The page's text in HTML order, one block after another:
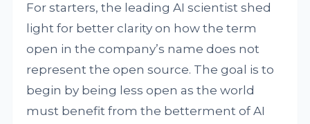
For starters, the leading AI scientist shed
light for better clarity on how the term
open in the company’s name does not
represent the open source. The goal is to
begin by being less open as the world
must benefit from the betterment of AI